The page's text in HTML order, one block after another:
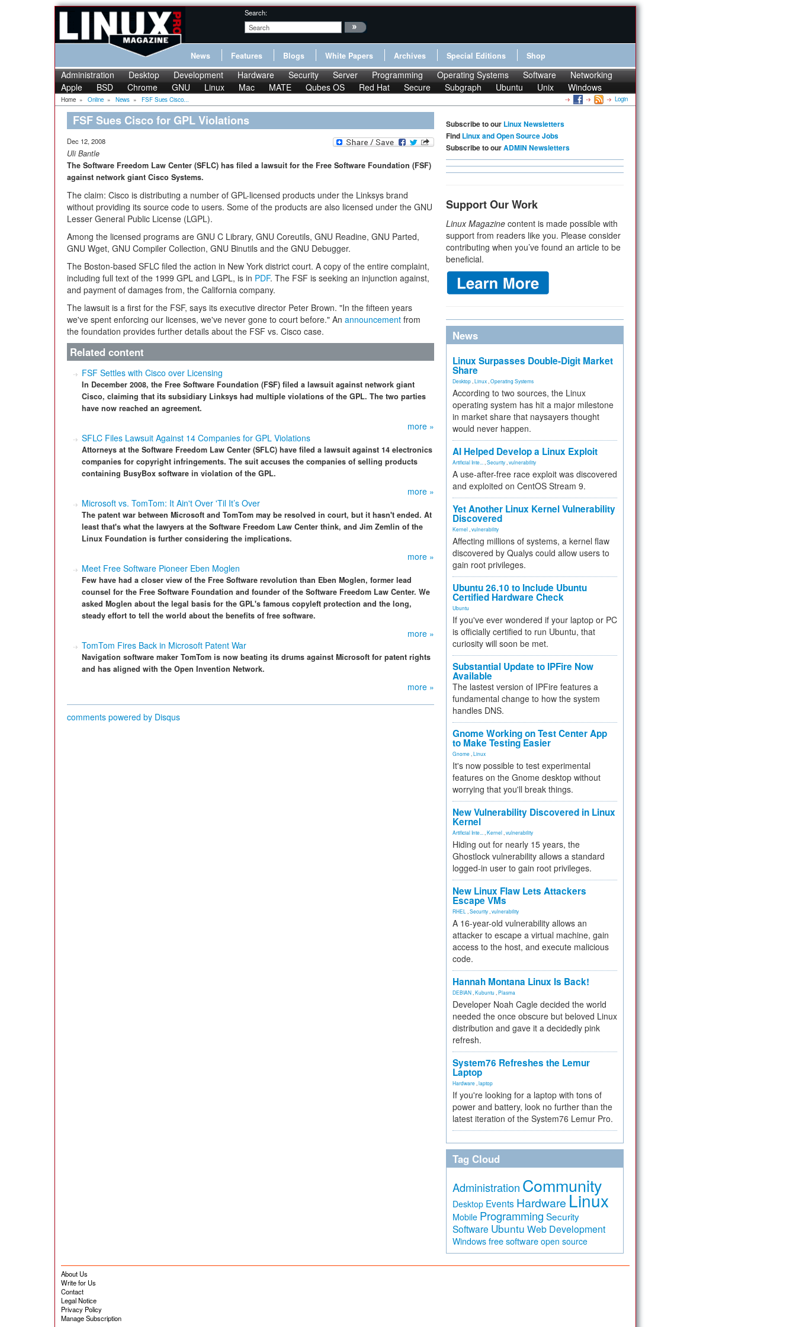
Search:
News Features Blogs White Papers Archives Special Editions Shop
Administration Desktop Development Hardware Security Server Programming Operating Systems Software
Networking
Apple
BSD Chrome GNU Linux Mac MATE Qubes OS Red Hat Secure Subgraph Ubuntu Unix Windows
Home » Online » News » FSF Sues Cisco... Login
FSF Sues Cisco for GPL Violations
Dec 12, 2008
Uli Bantle
The Software Freedom Law Center (SFLC) has filed a lawsuit for the Free Software Foundation (FSF)
against network giant Cisco Systems.
The claim: Cisco is distributing a number of GPL-licensed products under the Linksys brand
without providing its source code to users. Some of the products are also licensed under the GNU
Lesser General Public License (LGPL).
Among the licensed programs are GNU C Library, GNU Coreutils, GNU Readine, GNU Parted,
GNU Wget, GNU Compiler Collection, GNU Binutils and the GNU Debugger.
The Boston-based SFLC filed the action in New York district court. A copy of the entire complaint,
including full text of the 1999 GPL and LGPL, is in PDF. The FSF is seeking an injunction against,
and payment of damages from, the California company.
The lawsuit is a first for the FSF, says its executive director Peter Brown. "In the fifteen years
we've spent enforcing our licenses, we've never gone to court before." An announcement from
the foundation provides further details about the FSF vs. Cisco case.
Related content
FSF Settles with Cisco over Licensing
In December 2008, the Free Software Foundation (FSF) filed a lawsuit against network giant
Cisco, claiming that its subsidiary Linksys had multiple violations of the GPL. The two parties
have now reached an agreement.
more »
SFLC Files Lawsuit Against 14 Companies for GPL Violations
Attorneys at the Software Freedom Law Center (SFLC) have filed a lawsuit against 14 electronics
companies for copyright infringements. The suit accuses the companies of selling products
containing BusyBox software in violation of the GPL.
more »
Microsoft vs. TomTom: It Ain't Over 'Til It’s Over
The patent war between Microsoft and TomTom may be resolved in court, but it hasn't ended. At
least that's what the lawyers at the Software Freedom Law Center think, and Jim Zemlin of the
Linux Foundation is further considering the implications.
more »
Meet Free Software Pioneer Eben Moglen
Few have had a closer view of the Free Software revolution than Eben Moglen, former lead
counsel for the Free Software Foundation and founder of the Software Freedom Law Center. We
asked Moglen about the legal basis for the GPL's famous copyleft protection and the long,
steady effort to tell the world about the benefits of free software.
more »
TomTom Fires Back in Microsoft Patent War
Navigation software maker TomTom is now beating its drums against Microsoft for patent rights
and has aligned with the Open Invention Network.
more »
comments powered by Disqus
Subscribe to our Linux Newsletters
Find Linux and Open Source Jobs
Subscribe to ourADMIN Newsletters
Support Our Work
Linux Magazine content is made possible with
support from readers like you. Please consider
contributing when you’ve found an article to be
beneficial.
News
Linux Surpasses Double-Digit Market
Share
Desktop Linux Operating Systems
According to two sources, the Linux
operating system has hit a major milestone
in market share that naysayers thought
would never happen.
AI Helped Develop a Linux Exploit
Artificial Inte... Security vulnerability
A use-after-free race exploit was discovered
and exploited on CentOS Stream 9.
Yet Another Linux Kernel Vulnerability
Discovered
Kernel vulnerability
Affecting millions of systems, a kernel flaw
discovered by Qualys could allow users to
gain root privileges.
Ubuntu 26.10 to Include Ubuntu
Certified Hardware Check
Ubuntu
If you've ever wondered if your laptop or PC
is officially certified to run Ubuntu, that
curiosity will soon be met.
Substantial Update to IPFire Now
Available
The lastest version of IPFire features a
fundamental change to how the system
handles DNS.
Gnome Working on Test Center App
to Make Testing Easier
Gnome Linux
It's now possible to test experimental
features on the Gnome desktop without
worrying that you'll break things.
New Vulnerability Discovered in Linux
Kernel
Artificial Inte... Kernel vulnerability
Hiding out for nearly 15 years, the
Ghostlock vulnerability allows a standard
logged-in user to gain root privileges.
New Linux Flaw Lets Attackers
Escape VMs
RHEL Security vulnerability
A 16-year-old vulnerability allows an
attacker to escape a virtual machine, gain
access to the host, and execute malicious
code.
Hannah Montana Linux Is Back!
DEBIAN Kubuntu Plasma
Developer Noah Cagle decided the world
needed the once obscure but beloved Linux
distribution and gave it a decidedly pink
refresh.
System76 Refreshes the Lemur
Laptop
Hardware laptop
If you're looking for a laptop with tons of
power and battery, look no further than the
latest iteration of the System76 Lemur Pro.
Tag Cloud
Administration Community
Desktop Events Hardware Linux
Mobile Programming Security
Software Ubuntu Web Development
Windows free software open source
About Us
Write for Us
Contact
Legal Notice
Privacy Policy
Manage Subscription